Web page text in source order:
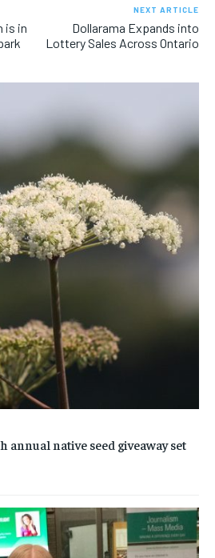
is in
NEXT ARTICLE
Dollarama Expands into
Lottery Sales Across Ontario
annual native seed giveaway set